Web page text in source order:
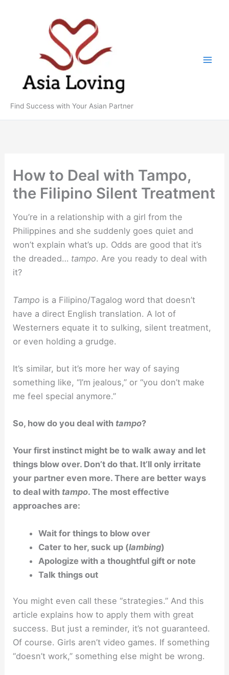
Find Success with Your Asian Partner
How to Deal with Tampo,
the Filipino Silent Treatment
You’re in a relationship with a girl from the
Philippines and she suddenly goes quiet and
won’t explain what’s up. Odds are good that it’s
the dreaded… tampo. Are you ready to deal with
it?
Tampo is a Filipino/Tagalog word that doesn’t
have a direct English translation. A lot of
Westerners equate it to sulking, silent treatment,
or even holding a grudge.
It’s similar, but it’s more her way of saying
something like, “I’m jealous,” or “you don’t make
me feel special anymore.”
So, how do you deal with tampo?
Your first instinct might be to walk away and let
things blow over. Don’t do that. It’ll only irritate
your partner even more. There are better ways
to deal with tampo. The most effective
approaches are:
Wait for things to blow over
Cater to her, suck up (lambing)
Apologize with a thoughtful gift or note
Talk things out
You might even call these “strategies.” And this
article explains how to apply them with great
success. But just a reminder, it’s not guaranteed.
Of course. Girls aren’t video games. If something
“doesn’t work,” something else might be wrong.